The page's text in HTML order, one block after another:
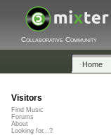
Collaborative Community
Home
Visitors
Find Music
Forums
About
Looking for...?